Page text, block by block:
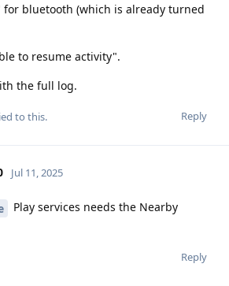
bluetooth (which is already turned
to resume activity".
the full log.
Reply
to this.
Jul 11, 2025
Play services needs the Nearby
Reply